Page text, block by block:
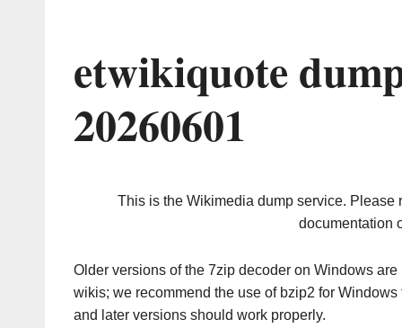
etwikiquote
20260601
This is the Wikimedia dump service. Please
documentation
Older versions of the 7zip decoder on Windows
wikis; we recommend the use of bzip2 for
and later versions should work properly.